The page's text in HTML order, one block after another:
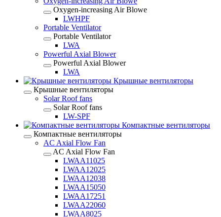
Oxygen-increasing Air Blowe
LWHPF
Portable Ventilator
Portable Ventilator
LWA
Powerful Axial Blower
Powerful Axial Blower
LWA
Крышные вентиляторы
Крышные вентиляторы
Solar Roof fans
Solar Roof fans
LW-SPF
Компактные вентиляторы
Компактные вентиляторы
AC Axial Flow Fan
AC Axial Flow Fan
LWAA11025
LWAA12025
LWAA12038
LWAA15050
LWAA17251
LWAA22060
LWAA8025